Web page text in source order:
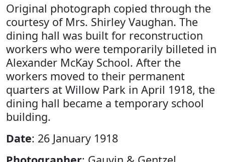
Original photograph copied through the
courtesy of Mrs. Shirley Vaughan. The
dining hall was built for reconstruction
workers who were temporarily billeted in
Alexander McKay School. After the
workers moved to their permanent
quarters at Willow Park in April 1918, the
dining hall became a temporary school
building.
Date: 26 January 1918